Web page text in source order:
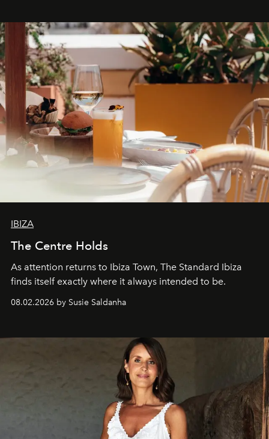
can be.
IBIZA
The Centre Holds
As attention returns to Ibiza Town, The Standard Ibiza
finds itself exactly where it always intended to be.
08.02.2026 by Susie Saldanha